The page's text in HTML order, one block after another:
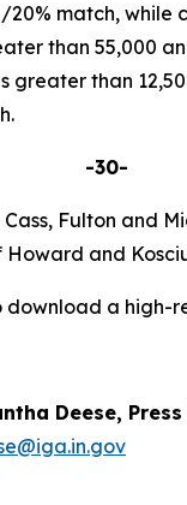
20% match, while
than 55,000
greater than
-30-
Fulton and
Howard and
download a high-
Deese,